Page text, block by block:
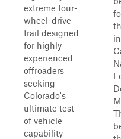
extreme four-
wheel-drive
trail designed
for highly
experienced
offroaders
seeking
Colorado's
ultimate test
of vehicle
capability